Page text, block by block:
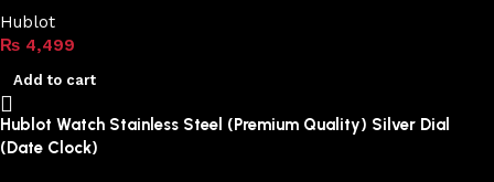
Hublot
₨ 4,499
Add to cart
Hublot Watch Stainless Steel (Premium Quality) Silver Dial
(Date Clock)